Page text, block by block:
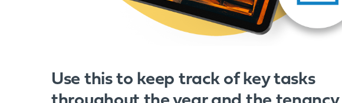
Use this to keep track of key tasks